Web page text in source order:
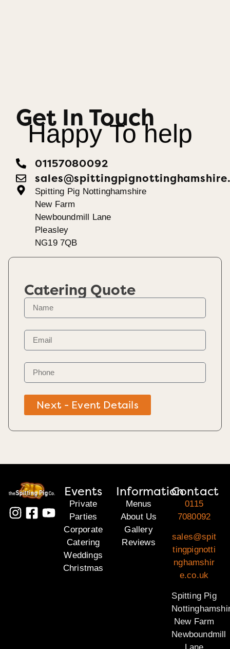
Get In Touch
Happy To help
01157080092
Spitting Pig Nottinghamshire
New Farm
Newboundmill Lane
Pleasley
NG19 7QB
Catering Quote
Next - Event Details
Events
Private
Parties
Corporate
Catering
Weddings
Christmas
Information
Menus
About Us
Gallery
Reviews
Contact
0115
7080092
sales@spit
tingpignotti
nghamshir
e.co.uk
Spitting Pig
New Farm
Newboundmill
Lane